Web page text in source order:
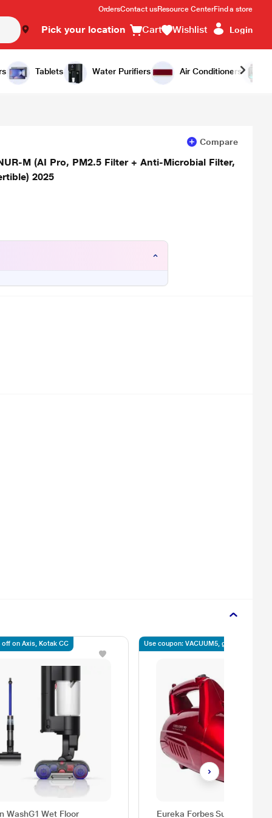
OrdersContact usResource CenterFind a store
Pick your location Cart Wishlist Login
Tablets Water Purifiers Air Conditioners
Add to Cart Buy Now
Compare
M (AI Pro, PM2.5 Filter + Anti-Microbial Filter,
2025
WashG1 Wet Floor
off on Axis, Kotak CC
Eureka Forbes Super Clean
Use coupon: VACUUM5, get 5% off